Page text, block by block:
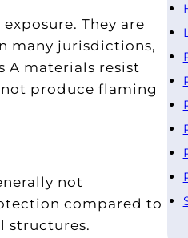
They are
many jurisdictions,
A materials resist
produce flaming
not
compared to
structures.